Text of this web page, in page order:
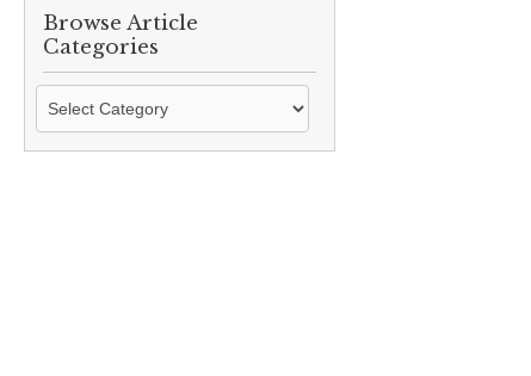
Browse Article
Categories
Browse
Categories